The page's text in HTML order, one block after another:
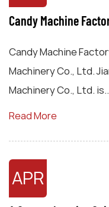
Candy Machine
Candy Machine
Machinery Co., Ltd.
Machinery Co., Ltd.
Read More
APR